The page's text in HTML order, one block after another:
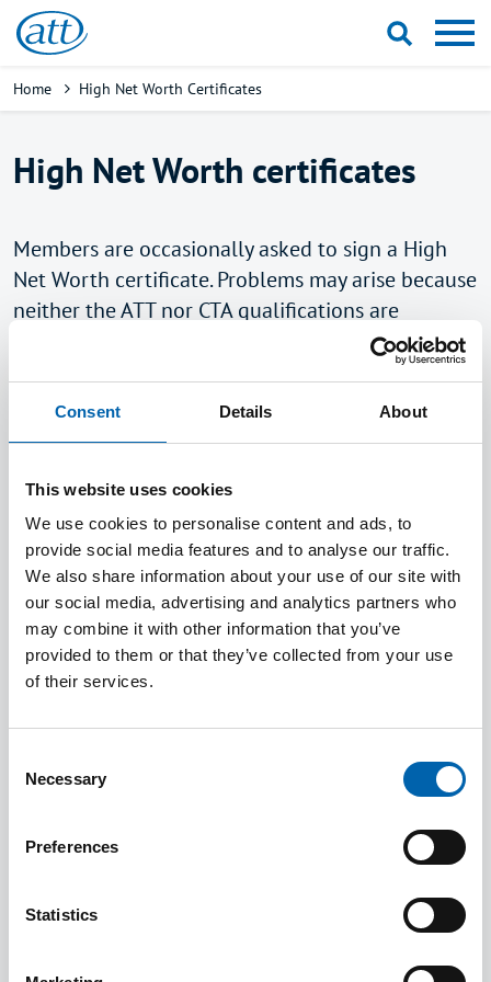
Consent Details About
This website uses cookies
We use cookies to personalise content and ads, to
provide social media features and to analyse our traffic.
We also share information about your use of our site with
our social media, advertising and analytics partners who
may combine it with other information that you’ve
provided to them or that they’ve collected from your use
of their services.
Selection
Necessary
Preferences
Statistics
Skip
content
Breadcrumb
Home High Net Worth Certificates
High Net Worth certificates
Members are occasionally asked to sign a High
Net Worth certificate. Problems may arise because
neither the ATT nor CTA qualifications are
recognised for this purpose by the legislation. The
Department for Business, Energy and Industrial
Strategy (BEIS) has historically indicated that it
(and CIOT) have concluded that such work was
not part of mainstream tax work and that it fell
more within the audit role. In reaching this
conclusion we noted that ATT members are not
statutory auditors (although some members may
hold another qualification giving them this
status) nor are they property valuers. ATT
by the client and in doing so are not required to
verify or confirm income and expenditure nor the
valuation of assets and liabilities. Arguably the
ATT syllabus does not cover all the skills and
technical knowledge required in connection with
High Net Worth certificates. That is not to say that